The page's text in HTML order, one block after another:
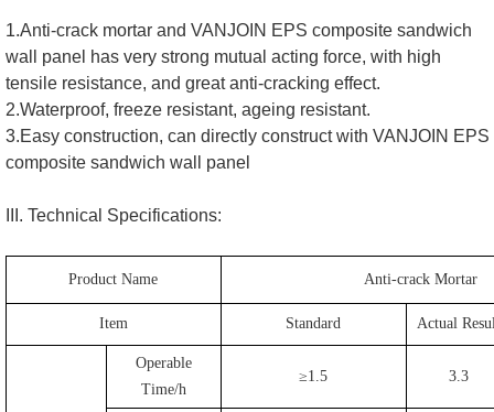
1.Anti-crack mortar and VANJOIN EPS composite sandwich
wall panel has very strong mutual acting force, with high
tensile resistance, and great anti-cracking effect.
2.Waterproof, freeze resistant, ageing resistant.
3.Easy construction, can directly construct with VANJOIN EPS
composite sandwich wall panel
III. Technical Specifications:
Product Name Anti-crack Mortar
Item Standard Actual
Operable
Time/h
≥1.5 3.3